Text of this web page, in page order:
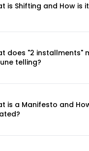
is Shifting and How is
does "2 installments"
telling?
is a Manifesto and